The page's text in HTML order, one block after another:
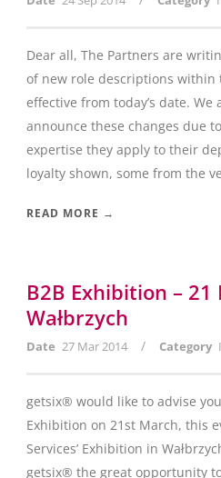
Dear all, The Partners are
of new role descriptions within
effective from today’s date.
announce these changes due
expertise they apply to their
loyalty shown, some from the
READ MORE →
B2B Exhibition – 21
Wałbrzych
Date 27 Mar 2014 / Category
getsix® would like to advise
Exhibition on 21st March, this
Services’ Exhibition in
getsix® the great opportunity